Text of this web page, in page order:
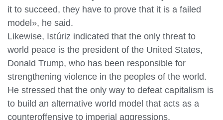
it to succeed, they have to prove that it is a failed
model», he said.
Likewise, Istúriz indicated that the only threat to
world peace is the president of the United States,
Donald Trump, who has been responsible for
strengthening violence in the peoples of the world.
He stressed that the only way to defeat capitalism is
to build an alternative world model that acts as a
counteroffensive to imperial aggressions.